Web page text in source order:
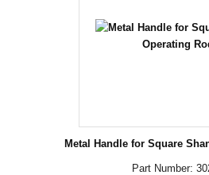
Metal Handle for Square
Part Number: